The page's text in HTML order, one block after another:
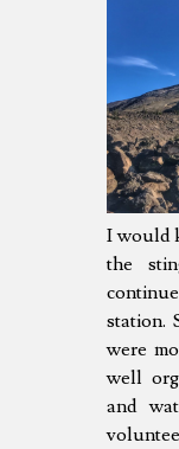
I would
the
station.
were
well
and